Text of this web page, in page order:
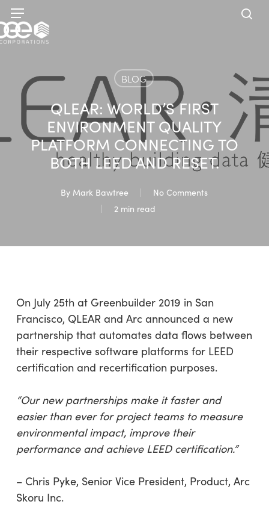
Skip
to
main
Menu
BLOG
QLEAR: WORLD’S FIRST
ENVIRONMENT QUALITY
PLATFORM CONNECTING TO
BOTH LEED AND RESET.
By Mark Bawtree
No Comments
2 min read
On July 25th at Greenbuilder 2019 in San
Francisco, QLEAR and Arc announced a new
partnership that automates data flows between
their respective software platforms for LEED
certification and recertification purposes.
“Our new partnerships make it faster and
easier than ever for project teams to measure
environmental impact, improve their
performance and achieve LEED certification.”
– Chris Pyke, Senior Vice President, Product, Arc
Skoru Inc.